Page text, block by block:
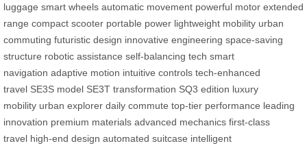
luggage smart wheels automatic movement powerful motor extended
range compact scooter portable power lightweight mobility urban
commuting futuristic design innovative engineering space-saving
structure robotic assistance self-balancing tech smart
navigation adaptive motion intuitive controls tech-enhanced
travel SE3S model SE3T transformation SQ3 edition luxury
mobility urban explorer daily commute top-tier performance leading
innovation premium materials advanced mechanics first-class
travel high-end design automated suitcase intelligent